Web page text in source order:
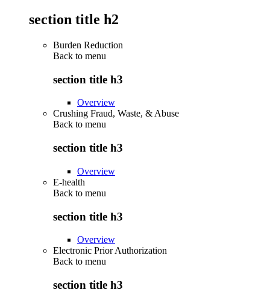
section title h2
Burden Reduction
Back to menu
section title h3
Overview
Crushing Fraud, Waste, & Abuse
Back to menu
section title h3
Overview
E-health
Back to menu
section title h3
Overview
Electronic Prior Authorization
Back to menu
section title h3